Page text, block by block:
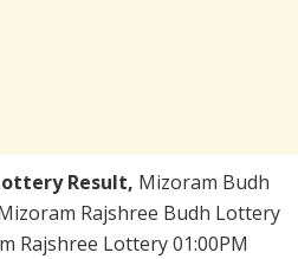
Result, Mizoram Budh
Rajshree Budh Lottery
Rajshree Lottery 01:00PM